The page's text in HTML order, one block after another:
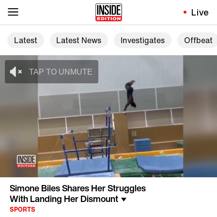
Live
Latest Latest News Investigates Offbeat
Simone Biles Shares Her Struggles
With Landing Her Dismount
SPORTS